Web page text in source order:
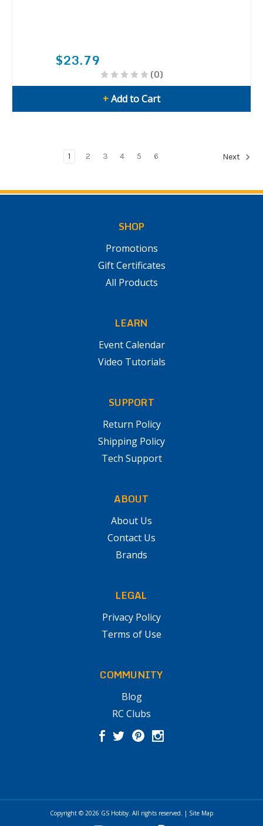
$23.79
(0)
+Add to Cart
1 2 3 4 5 6 Next
SHOP
Promotions
Gift Certificates
All Products
LEARN
Event Calendar
Video Tutorials
SUPPORT
Return Policy
Shipping Policy
Tech Support
ABOUT
About Us
Contact Us
Brands
LEGAL
Privacy Policy
Terms of Use
COMMUNITY
Blog
RC Clubs
Copyright © 2026 GS Hobby. All rights reserved. | Site Map